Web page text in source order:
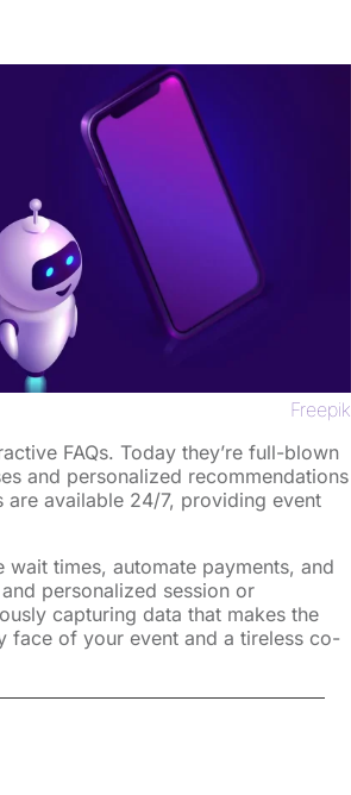
Freepik
FAQs. Today they’re full-blown
and personalized recommendations
available 24/7, providing event
times, automate payments, and
personalized session or
capturing data that makes the
face of your event and a tireless co-